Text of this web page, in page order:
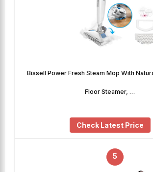
Bissell Power Fresh Steam Mop With
Floor Steamer, …
Check Latest Price
5